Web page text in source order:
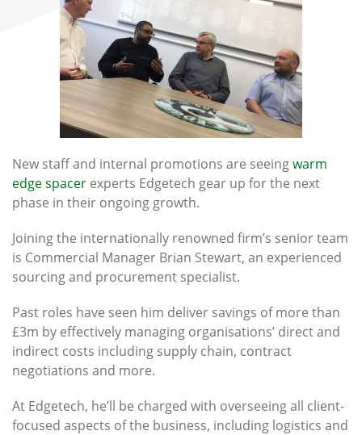
New staff and internal promotions are seeingwarm
edge spacer experts Edgetech gear up for the next
phase in their ongoing growth.
Joining the internationally renowned firm’s senior team
is Commercial Manager Brian Stewart, an experienced
sourcing and procurement specialist.
Past roles have seen him deliver savings of more than
£3m by effectively managing organisations’ direct and
indirect costs including supply chain, contract
negotiations and more.
At Edgetech, he’ll be charged with overseeing all client-
focused aspects of the business, including logistics and